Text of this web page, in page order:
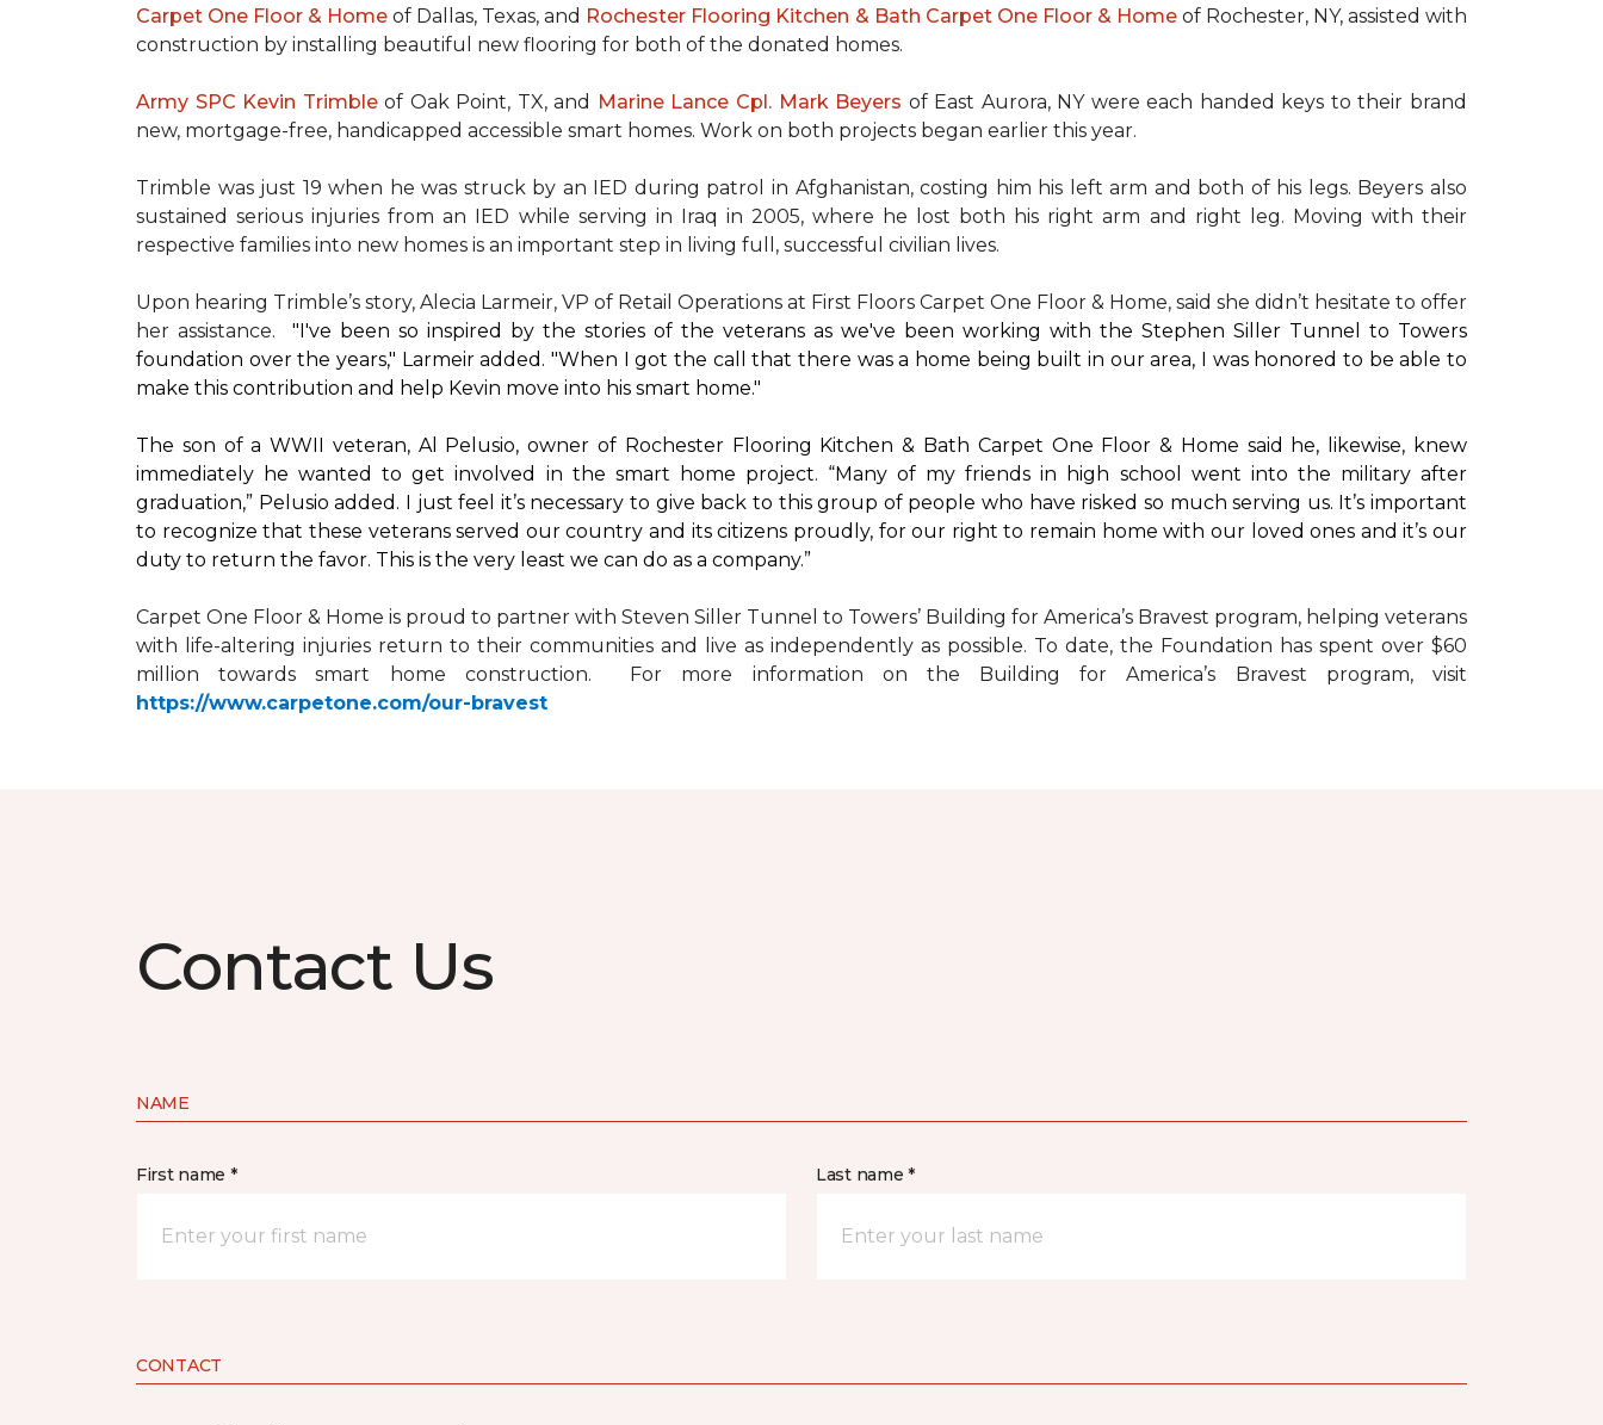
Carpet One Floor & Home of Dallas, Texas, and Rochester Flooring Kitchen & Bath Carpet One Floor & Homeof Rochester, NY, assisted with
construction by installing beautiful new flooring for both of the donated homes.
Army SPC Kevin Trimbleof Oak Point, TX, and Marine Lance Cpl. Mark Beyers of East Aurora, NY were each handed keys to their brand
new, mortgage-free, handicapped accessible smart homes. Work on both projects began earlier this year.
Trimble was just 19 when he was struck by an IED during patrol in Afghanistan, costing him his left arm and both of his legs. Beyers also
sustained serious injuries from an IED while serving in Iraq in 2005, where he lost both his right arm and right leg. Moving with their
respective families into new homes is an important step in living full, successful civilian lives.
Upon hearing Trimble’s story, Alecia Larmeir, VP of Retail Operations at First Floors Carpet One Floor & Home, said she didn’t hesitate to offer
her assistance. "I've been so inspired by the stories of the veterans as we've been working with the Stephen Siller Tunnel to Towers
foundation over the years," Larmeir added. "When I got the call that there was a home being built in our area, I was honored to be able to
make this contribution and help Kevin move into his smart home."
The son of a WWII veteran, Al Pelusio, owner of Rochester Flooring Kitchen & Bath Carpet One Floor & Home said he, likewise, knew
immediately he wanted to get involved in the smart home project. “Many of my friends in high school went into the military after
graduation,” Pelusio added. I just feel it’s necessary to give back to this group of people who have risked so much serving us. It’s important
to recognize that these veterans served our country and its citizens proudly, for our right to remain home with our loved ones and it’s our
duty to return the favor. This is the very least we can do as a company.”
Carpet One Floor & Home is proud to partner with Steven Siller Tunnel to Towers’ Building for America’s Bravest program, helping veterans
with life-altering injuries return to their communities and live as independently as possible. To date, the Foundation has spent over $60
million towardssmart home construction. For more information on the Building for America’s Bravest program, visit
https://www.carpetone.com/our-bravest
Contact Us
NAME
First name * Last name *
CONTACT